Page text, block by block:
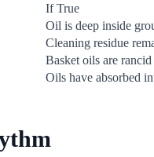
If True
Oil is deep inside
Cleaning residue
Basket oils are rancid
Oils have absorbed